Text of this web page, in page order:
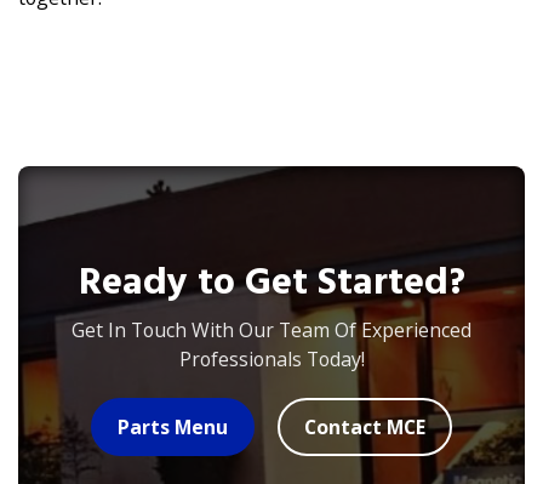
Ready to Get Started?
Get In Touch With Our Team Of Experienced
Professionals Today!
Parts Menu Contact MCE